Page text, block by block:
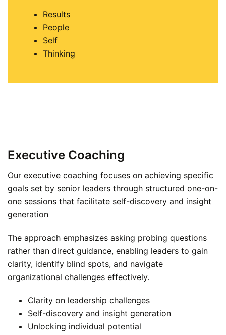
Results
People
Self
Thinking
Executive Coaching
Our executive coaching focuses on achieving specific
goals set by senior leaders through structured one-on-
one sessions that facilitate self-discovery and insight
generation
The approach emphasizes asking probing questions
rather than direct guidance, enabling leaders to gain
clarity, identify blind spots, and navigate
organizational challenges effectively.
Clarity on leadership challenges
Self-discovery and insight generation
Unlocking individual potential